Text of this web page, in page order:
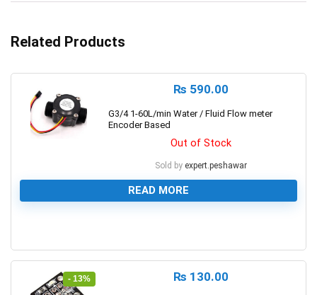
Related Products
₨ 590.00
G3/4 1-60L/min Water / Fluid Flow meter
Encoder Based
Out of Stock
Sold by expert.peshawar
READ MORE
- 13% ₨ 130.00